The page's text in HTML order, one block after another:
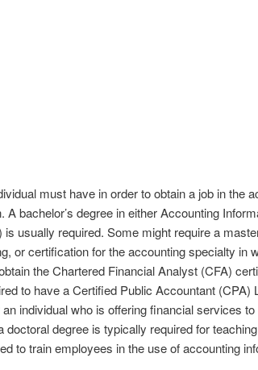
must have in order to obtain a job in the
A bachelor’s degree in either Accounting
usually required. Some might require a
or certification for the accounting specialty in
the Chartered Financial Analyst (CFA)
to have a Certified Public Accountant
individual who is offering financial services
doctoral degree is typically required for
to train employees in the use of accounting